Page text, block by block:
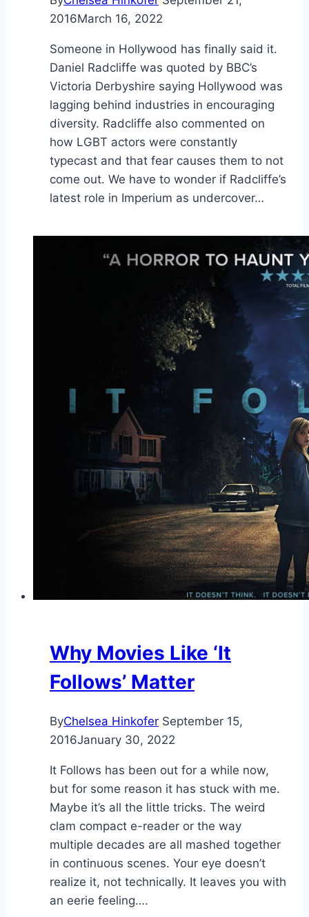
2016March 16, 2022
Someone in Hollywood has finally said it.
Daniel Radcliffe was quoted by BBC’s
Victoria Derbyshire saying Hollywood was
lagging behind industries in encouraging
diversity. Radcliffe also commented on
how LGBT actors were constantly
typecast and that fear causes them to not
come out. We have to wonder if Radcliffe’s
latest role in Imperium as undercover…
Why Movies Like ‘It
Follows’ Matter
ByChelsea Hinkofer September 15,
2016January 30, 2022
It Follows has been out for a while now,
but for some reason it has stuck with me.
Maybe it’s all the little tricks. The weird
clam compact e-reader or the way
multiple decades are all mashed together
in continuous scenes. Your eye doesn’t
realize it, not technically. It leaves you with
an eerie feeling….